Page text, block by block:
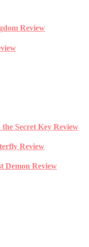
Review
Secret Key Review
Review
Demon Review